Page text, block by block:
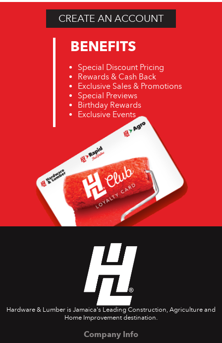
CREATE AN ACCOUNT
BENEFITS
Special Discount Pricing
Rewards & Cash Back
Exclusive Sales & Promotions
Special Previews
Birthday Rewards
Exclusive Events
Hardware & Lumber is Jamaica's Leading Construction, Agriculture and
Home Improvement destination.
Company Info